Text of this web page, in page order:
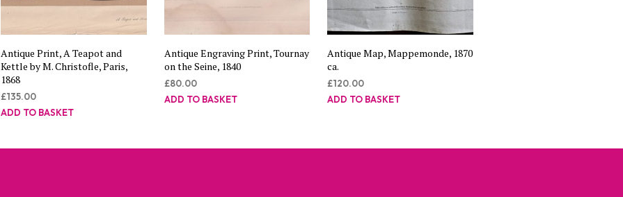
Antique Print, A Teapot and
Kettle by M. Christofle, Paris,
1868
£135.00
ADD TO BASKET
Antique Engraving Print, Tournay
on the Seine, 1840
£80.00
ADD TO BASKET
Antique Map, Mappemonde, 1870
ca.
£120.00
ADD TO BASKET